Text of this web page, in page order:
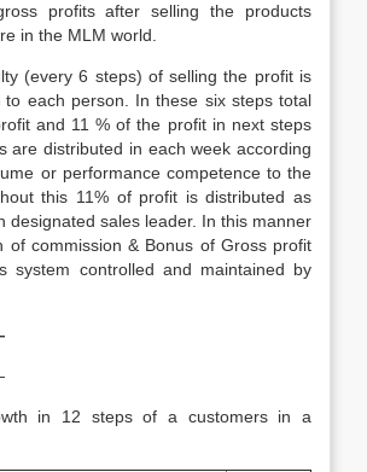
profits after selling the products
in the MLM world.
(every 6 steps) of selling the profit is
to each person. In these six steps total
and 11 % of the profit in next steps
are distributed in each week according
or performance competence to the
this 11% of profit is distributed as
designated sales leader. In this manner
of commission & Bonus of Gross profit
system controlled and maintained by
in 12 steps of a customers in a